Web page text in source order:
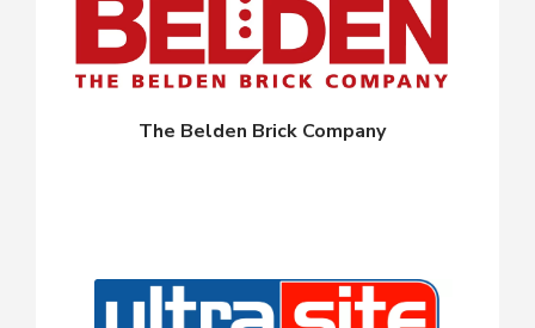
The Belden Brick Company